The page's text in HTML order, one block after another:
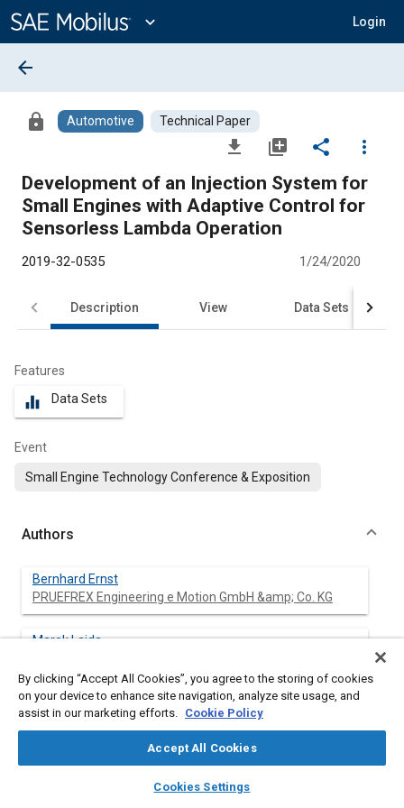
Content
expand_more Login
library_books auto_awesome
SAE AI Chat
arrow_back
lock Automotive Technical Paper
file_download library_add share
more_vert
Development of an Injection System for
Small Engines with Adaptive Control for
Sensorless Lambda Operation
2019-32-0535 1/24/2020
Description View Data Sets
Features
equalizer Data Sets
Event
Small Engine Technology Conference & Exposition
Authors
Bernhard Ernst
PRUEFREX Engineering e Motion GmbH &amp; Co. KG
Marek Lajda
Abstract
functionalities and emission standards, it is essential to be able
By clicking “Accept All Cookies”, you agree to the storing of cookies
on your device to enhance site navigation, analyze site usage, and
assist in our marketing efforts. Cookie Policy
Accept All Cookies
Cookies Settings